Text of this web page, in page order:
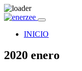
INICIO
2020 enero